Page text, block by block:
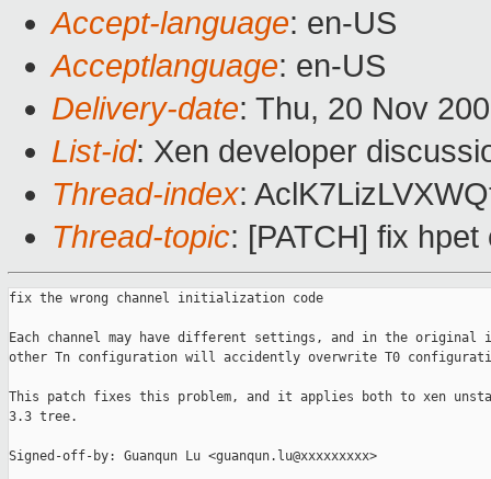
Accept-language: en-US
Acceptlanguage: en-US
Delivery-date: Thu, 20 Nov
List-id: Xen developer
Thread-index:
Thread-topic: [PATCH] fix
fix the wrong channel initialization code
Each channel may have different settings, and in the original
other Tn configuration will accidently overwrite T0
This patch fixes this problem, and it applies both to xen
3.3 tree.
Signed-off-by: Guanqun Lu <guanqun.lu@xxxxxxxxx>